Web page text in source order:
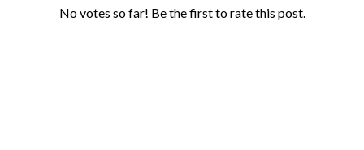
No votes so far! Be the first to rate this post.